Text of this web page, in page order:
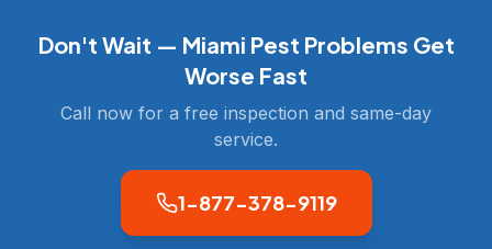
Don't Wait — Miami Pest Problems Get
Worse Fast
Call now for a free inspection and same-day
service.
1-877-378-9119